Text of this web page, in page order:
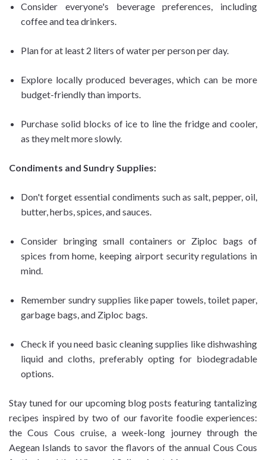
Consider everyone's beverage preferences, including
coffee and tea drinkers.
Plan for at least 2 liters of water per person per day.
Explore locally produced beverages, which can be more
budget-friendly than imports.
Purchase solid blocks of ice to line the fridge and cooler,
as they melt more slowly.
Condiments and Sundry Supplies:
Don't forget essential condiments such as salt, pepper, oil,
butter, herbs, spices, and sauces.
Consider bringing small containers or Ziploc bags of
spices from home, keeping airport security regulations in
mind.
Remember sundry supplies like paper towels, toilet paper,
garbage bags, and Ziploc bags.
Check if you need basic cleaning supplies like dishwashing
liquid and cloths, preferably opting for biodegradable
options.
Stay tuned for our upcoming blog posts featuring tantalizing
recipes inspired by two of our favorite foodie experiences:
the Cous Cous cruise, a week-long journey through the
Aegean Islands to savor the flavors of the annual Cous Cous